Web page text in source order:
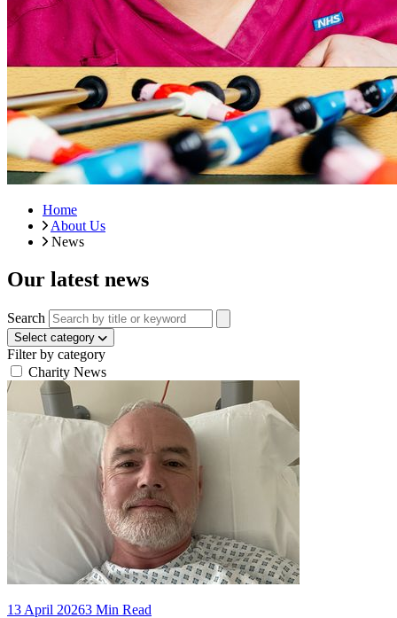
Home
About Us
News
Our latest news
Search
Select category
Filter by category
Charity News
13 April 20263 Min Read